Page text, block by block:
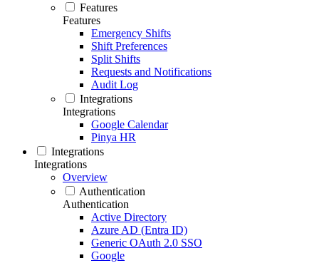
Features
Features
Emergency Shifts
Shift Preferences
Split Shifts
Requests and Notifications
Audit Log
Integrations
Integrations
Google Calendar
Pinya HR
Integrations
Integrations
Overview
Authentication
Authentication
Active Directory
Azure AD (Entra ID)
Generic OAuth 2.0 SSO
Google